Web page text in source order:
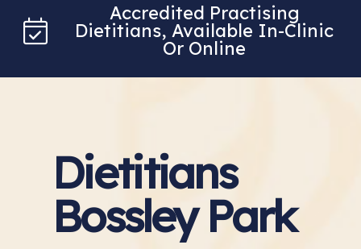
Accredited Practising
Dietitians, Available In-Clinic
Or Online
Dietitians
Bossley Park